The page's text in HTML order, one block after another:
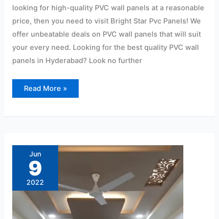
looking for high-quality PVC wall panels at a reasonable
price, then you need to visit Bright Star Pvc Panels! We
offer unbeatable deals on PVC wall panels that will suit
your every need. Looking for the best quality PVC wall
panels in Hyderabad? Look no further
Read More »
Jun
9
2022
Pvc
Panel
Ceiling
Lightweight:
15/Sqf